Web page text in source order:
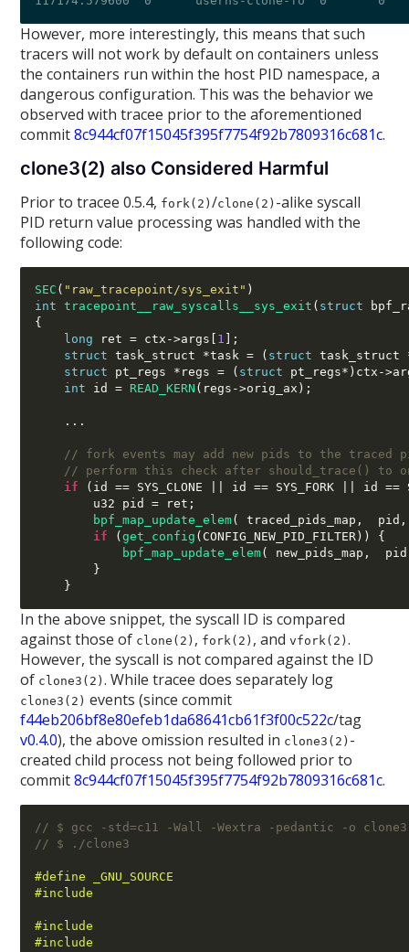
However, more interestingly, this means that such
tracers will not work by default on containers unless
the containers run within the host PID namespace, a
dangerous configuration. This was the behavior we
observed with tracee prior to the aforementioned
commit8c944cf07f15045f395f7754f92b7809316c681c.
clone3(2) also Considered Harmful
Prior to tracee 0.5.4, fork(2)/clone(2) -alike syscall
PID return value processing was handled with the
following code:
SEC ( "raw_tracepoint/sys_exit" )
int
tracepoint__raw_syscalls__sys_exit ( struct
{
long ret = ctx ->args 1 ];
struct task_struct *task = ( struct task_struct
struct pt_regs * regs = ( struct pt_regs*) ctx ->
int id = READ_KERN ( regs ->orig_ax );
...
// fork events may add new pids to the traced
// perform this check after should_trace() to
if
( id == SYS_CLONE id == SYS_FORK id ==
        u32 pid
= ret ;
bpf_map_update_elem( traced_pids_map , pid
if
(get_config ( CONFIG_NEW_PID_FILTER )) {
bpf_map_update_elem( new_pids_map , pid
}
}
In the above snippet, the syscall ID is compared
against those of clone(2) , fork(2) , andvfork(2).
However, the syscall is not compared against the ID
of clone3(2). While tracee does separately log
clone3(2) events (since commit
f44eb206bf8e80efeb1da68641cb61f3f00c522c/tag
v0.4.0), the above omission resulted in clone3(2) -
created child process not being followed prior to
commit8c944cf07f15045f395f7754f92b7809316c681c.
// $ gcc -std=c11 -Wall -Wextra -pedantic -o
// $ ./clone3
#define _GNU_SOURCE
#include
#include
#include